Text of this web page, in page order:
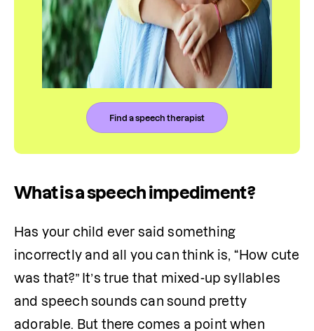
Find a speech therapist
What is a speech impediment?
Has your child ever said something
incorrectly and all you can think is, “How cute
was that?” It’s true that mixed-up syllables
and speech sounds can sound pretty
adorable. But there comes a point when